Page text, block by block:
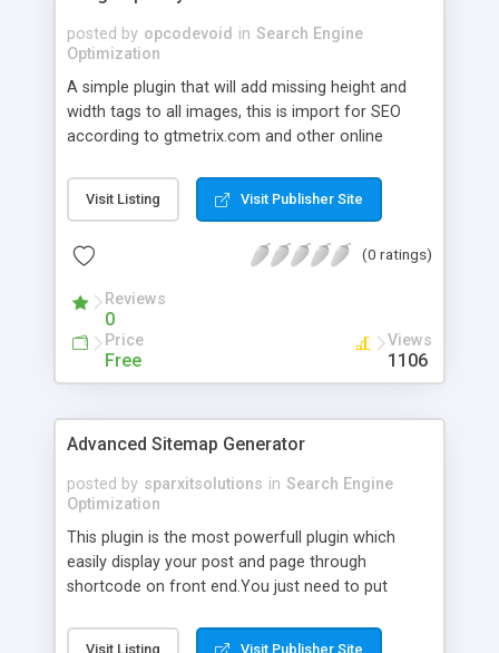
posted by opcodevoid in Search Engine
Optimization
A simple plugin that will add missing height and
width tags to all images, this is import for SEO
according to gtmetrix.com and other online
Visit Listing Visit Publisher Site
(0 ratings)
Reviews
0
Price
Free
Views
1106
Advanced Sitemap Generator
posted by sparxitsolutions in Search Engine
Optimization
This plugin is the most powerfull plugin which
easily display your post and page through
shortcode on front end.You just need to put
Visit Listing Visit Publisher Site